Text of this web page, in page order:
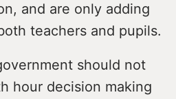
and are only adding
teachers and pupils.
should not
hour decision making